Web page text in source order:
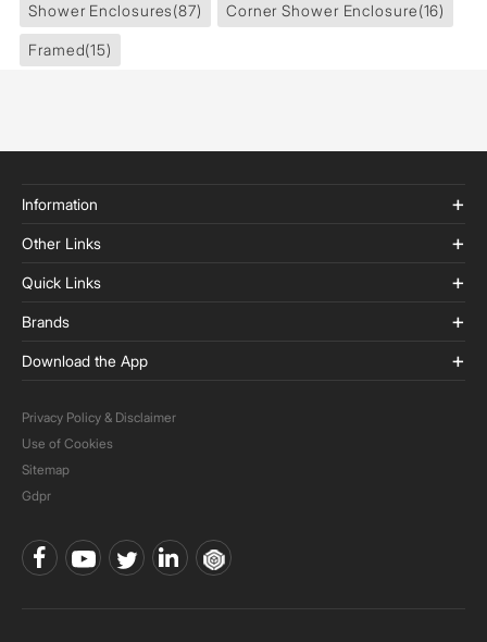
Shower Enclosures(87) Corner Shower Enclosure(16)
Framed(15)
Information
Other Links
Quick Links
Brands
Download the App
Privacy Policy & Disclaimer
Use of Cookies
Sitemap
Gdpr